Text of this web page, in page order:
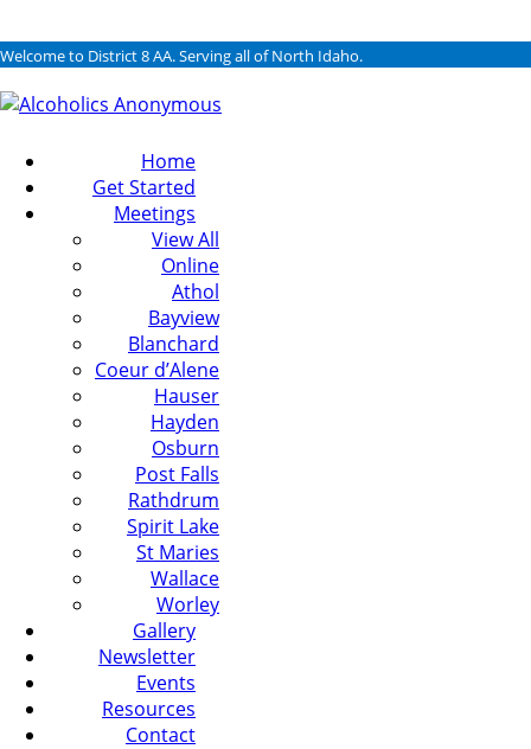
Welcome to District 8 AA. Serving all of North Idaho.
Home
Get Started
Meetings
View All
Online
Athol
Bayview
Blanchard
Coeur d’Alene
Hauser
Hayden
Osburn
Post Falls
Rathdrum
Spirit Lake
St Maries
Wallace
Worley
Gallery
Newsletter
Events
Resources
Contact